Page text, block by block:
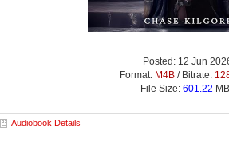
Posted: 12 Jun
Format: M4B/ Bitrate:
File Size: 601.22
Audiobook Details